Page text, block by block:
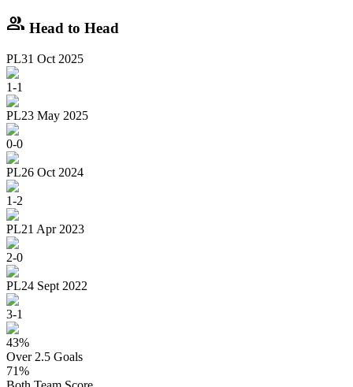
group Head to Head
PL31 Oct 2025
1-1
PL23 May 2025
0-0
PL26 Oct 2024
1-2
PL21 Apr 2023
2-0
PL24 Sept 2022
3-1
43%
Over 2.5 Goals
71%